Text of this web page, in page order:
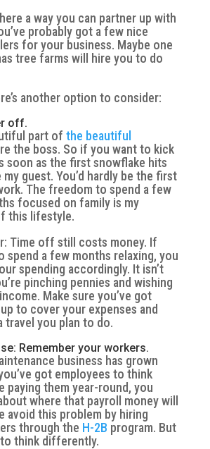
a way you can partner up with
probably got a few nice
for your business. Maybe one
tree farms will hire you to do
another option to consider:
off.
part of the beautiful
the boss. So if you want to kick
soon as the first snowflake hits
guest. You’d hardly be the first
The freedom to spend a few
focused on family is my
this lifestyle.
Time off still costs money. If
spend a few months relaxing, you
spending accordingly. It isn’t
pinching pennies and wishing
Make sure you’ve got
to cover your expenses and
travel you plan to do.
Remember your workers.
business has grown
got employees to think
paying them year-round, you
where that payroll money will
avoid this problem by hiring
through the H-2B program. But
think differently.